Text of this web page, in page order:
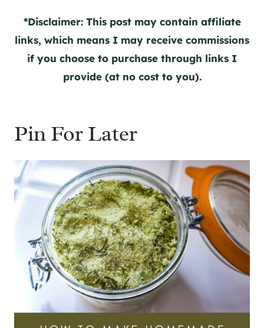
*Disclaimer: This post may contain affiliate
links, which means I may receive commissions
if you choose to purchase through links I
provide (at no cost to you).
Pin For Later